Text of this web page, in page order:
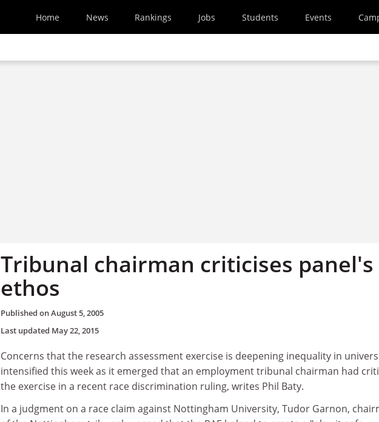
Home News Rankings Jobs Students Events
Tribunal chairman criticises panel's
ethos
Published onAugust 5, 2005
Last updated May 22, 2015
Concerns that the research assessment exercise is deepening inequality in
intensified this week as it emerged that an employment tribunal chairman had
the exercise in a recent race discrimination ruling, writes Phil Baty.
In a judgment on a race claim against Nottingham University, Tudor Garnon,